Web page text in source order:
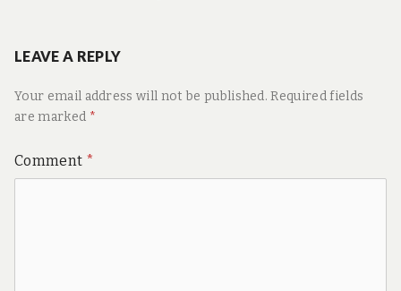
LEAVE A REPLY
Your email address will not be published. Required fields
are marked *
Comment *